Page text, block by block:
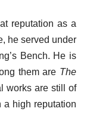
reputation as a
he served under
Bench. He is
them are The
works are still of
a high reputation